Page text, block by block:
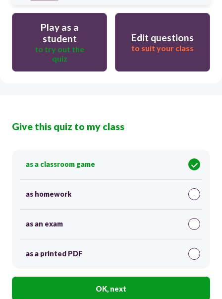
Play as a
student
to try out the
quiz
Edit questions
to suit your class
Give this quiz to my class
as a classroom game
as homework
as an exam
as a printed PDF
OK, next